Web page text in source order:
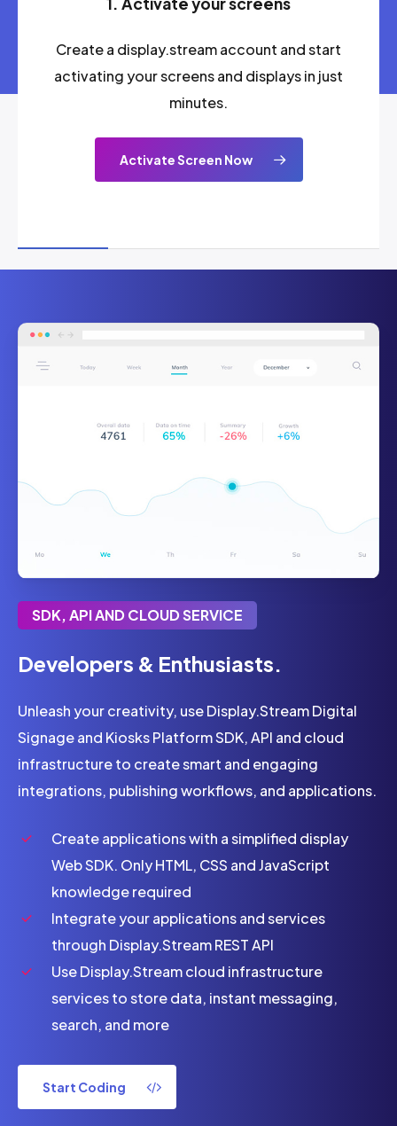
Create a display.stream account and start
activating your screens and displays in just
minutes.
Activate Screen Now
SDK, API AND CLOUD SERVICE
Developers & Enthusiasts.
Unleash your creativity, use Display.Stream Digital
Signage and Kiosks Platform SDK, API and cloud
infrastructure to create smart and engaging
integrations, publishing workflows, and applications.
Create applications with a simplified display
Web SDK. Only HTML, CSS and JavaScript
knowledge required
Integrate your applications and services
through Display.Stream REST API
Use Display.Stream cloud infrastructure
services to store data, instant messaging,
search, and more
Start Coding